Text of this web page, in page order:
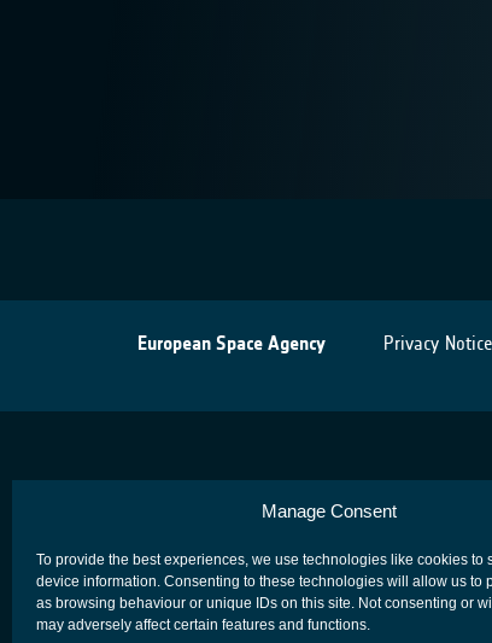
Manage Consent
To provide the best experiences, we use technologies like cookies to
device information. Consenting to these technologies will allow us to
as browsing behaviour or unique IDs on this site. Not consenting or
may adversely affect certain features and functions.
European Space Agency Privacy Notice